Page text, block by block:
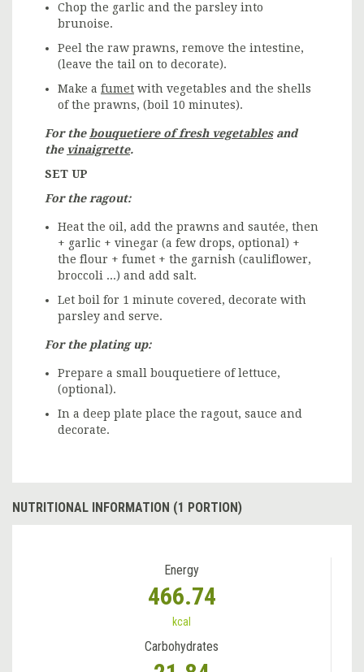
Chop the garlic and the parsley into
brunoise.
Peel the raw prawns, remove the intestine,
(leave the tail on to decorate).
Make a fumet with vegetables and the shells
of the prawns, (boil 10 minutes).
For the bouquetiere of fresh vegetablesand
the vinaigrette.
SET UP
For the ragout:
Heat the oil, add the prawns and sautée, then
+ garlic + vinegar (a few drops, optional) +
the flour + fumet + the garnish (cauliflower,
broccoli ...) and add salt.
Let boil for 1 minute covered, decorate with
parsley and serve.
For the plating up:
Prepare a small bouquetiere of lettuce,
(optional).
In a deep plate place the ragout, sauce and
decorate.
NUTRITIONAL INFORMATION (1 PORTION)
Energy
466.74
kcal
Carbohydrates